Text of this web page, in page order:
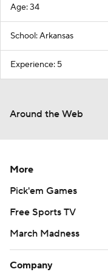
Age: 34
School: Arkansas
Experience: 5
Around the Web
More
Pick'em Games
Free Sports TV
March Madness
Company